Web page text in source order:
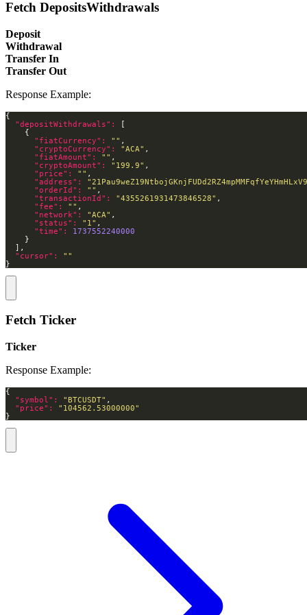
Fetch DepositsWithdrawals
Deposit
Withdrawal
Transfer In
Transfer Out
Response Example:
"depositWithdrawals":
"fiatCurrency": ""
"cryptoCurrency": "ACA"
"fiatAmount": ""
"cryptoAmount": "199.9"
"price": ""
"address":
"orderId": ""
"transactionId": "4355261931473846528"
"fee": ""
"network": "ACA"
"status": "1"
"time": 1737552240000
"cursor": ""
}
Fetch Ticker
Ticker
Response Example:
"symbol": "BTCUSDT"
"price": "104562.53000000"
}